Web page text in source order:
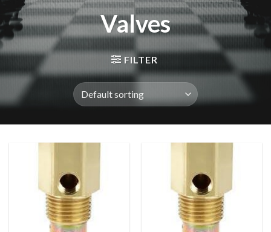
Valves
FILTER